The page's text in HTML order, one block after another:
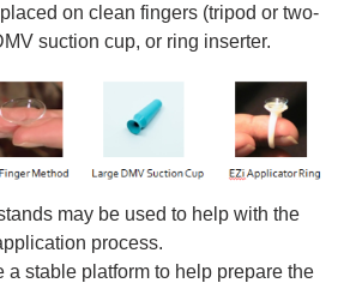
on clean fingers (tripod or two-
suction cup, or ring inserter.
may be used to help with the
process.
a stable platform to help prepare the